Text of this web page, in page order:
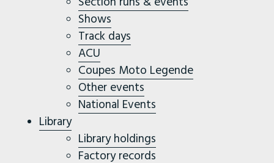
Shows
Track days
ACU
Coupes Moto Legende
Other events
National Events
Library
Library holdings
Factory records